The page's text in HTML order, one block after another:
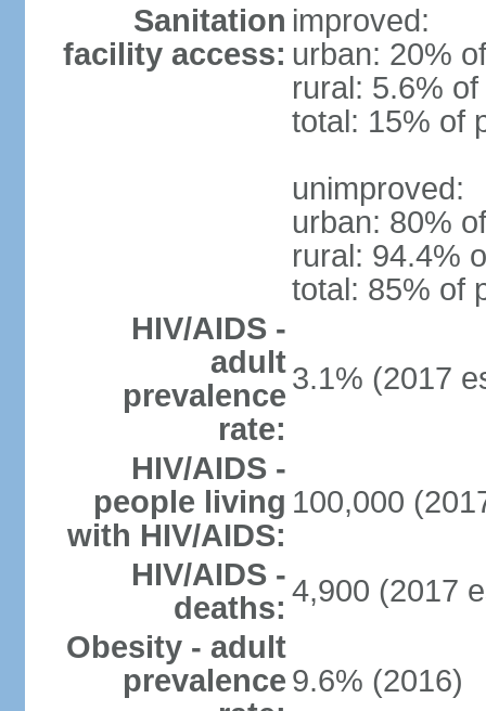
Sanitation
facility access:
improved:
urban: 20%
rural: 5.6%
total: 15% of
unimproved:
urban: 80%
rural: 94.4%
total: 85% of
HIV/AIDS -
adult
prevalence
rate:
3.1% (2017
HIV/AIDS -
people living
with HIV/AIDS:
100,000
HIV/AIDS -
deaths: 4,900 (2017
Obesity - adult
prevalence 9.6% (2016)